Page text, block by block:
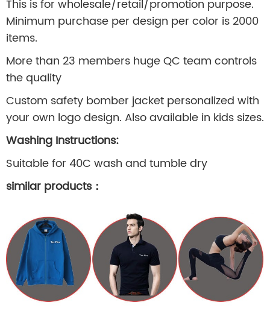
This is for wholesale/retail/promotion purpose.
Minimum purchase per design per color is 2000
items.
More than 23 members huge QC team controls
the quality
Custom safety bomber jacket personalized with
your own logo design. Also available in kids sizes.
Washing Instructions:
Suitable for 40C wash and tumble dry
similar products：